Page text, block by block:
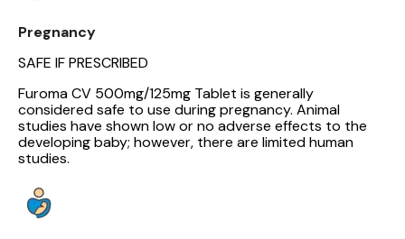
Pregnancy
SAFE IF PRESCRIBED
Furoma CV 500mg/125mg Tablet is generally
considered safe to use during pregnancy. Animal
studies have shown low or no adverse effects to the
developing baby; however, there are limited human
studies.